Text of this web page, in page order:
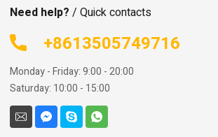
Need help? / Quick contacts
+8613505749716
Monday - Friday: 9:00 - 20:00
Saturday: 10:00 - 15:00